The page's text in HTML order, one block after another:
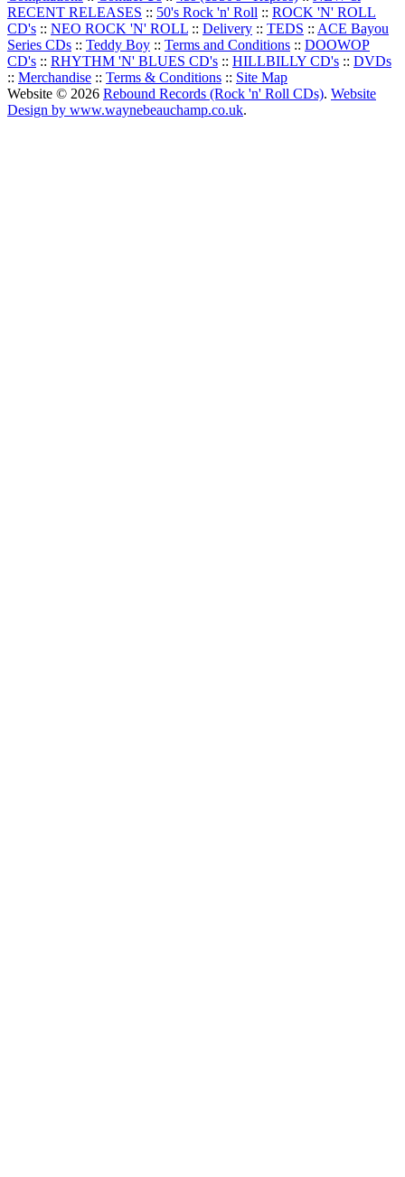
RECENT RELEASES :: 50's Rock 'n' Roll :: ROCK 'N' ROLL
CD's :: NEO ROCK 'N' ROLL :: Delivery :: TEDS :: ACE Bayou
Series CDs :: Teddy Boy :: Terms and Conditions :: DOOWOP
CD's :: RHYTHM 'N' BLUES CD's :: HILLBILLY CD's :: DVDs
:: Merchandise :: Terms & Conditions :: Site Map
Website © 2026 Rebound Records (Rock 'n' Roll CDs). Website
Design by www.waynebeauchamp.co.uk.